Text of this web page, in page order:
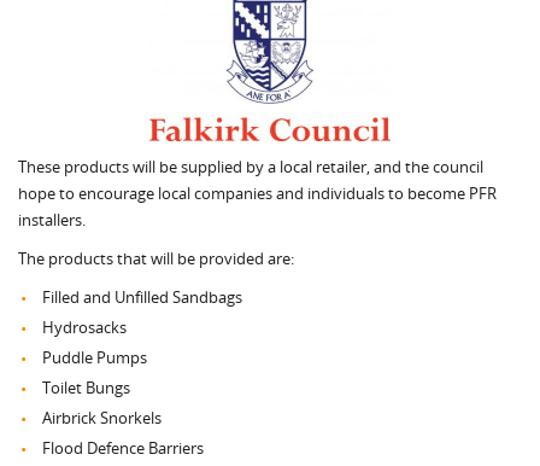
These products will be supplied by a local retailer, and the council
hope to encourage local companies and individuals to become PFR
installers.
The products that will be provided are:
Filled and Unfilled Sandbags
Hydrosacks
Puddle Pumps
Toilet Bungs
Airbrick Snorkels
Flood Defence Barriers